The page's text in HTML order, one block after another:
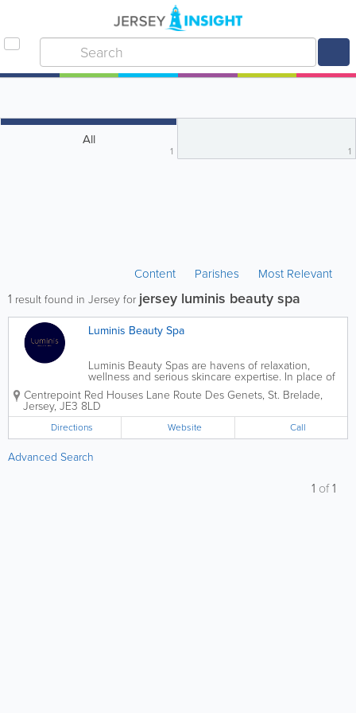
All
1 1
Content Parishes Most Relevant
1 result found in Jersey for jersey luminis beauty spa
Luminis Beauty Spa
Luminis Beauty Spas are havens of relaxation,
wellness and serious skincare expertise. In place of
saunas, pools and jacuzzis, we provide space for
blissful treatment experiences alongside expert
advice – helping you look and feel...
Centrepoint Red Houses Lane Route Des Genets, St. Brelade,
Jersey,JE3 8LD
Directions Website Call
Advanced Search
1 of1